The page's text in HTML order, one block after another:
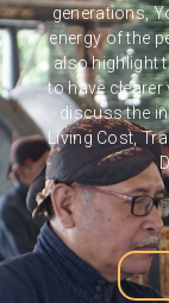
generations,
energy of the
also highlight
to have clearer
discuss the
Living Cost,